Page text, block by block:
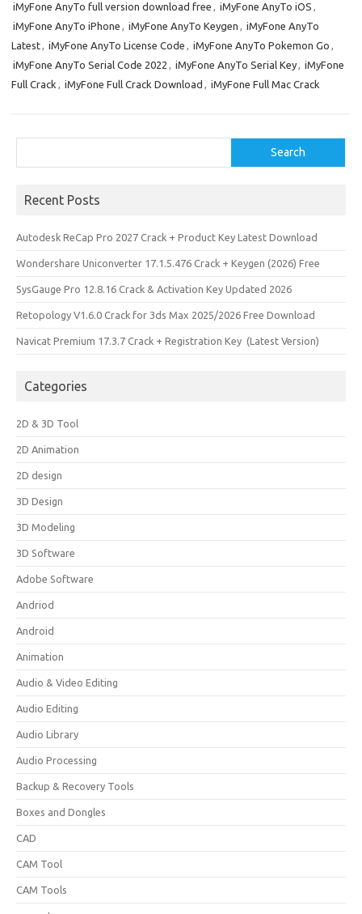
iMyFone AnyTo full version download free , iMyFone AnyTo iOS ,
iMyFone AnyTo iPhone , iMyFone AnyTo Keygen , iMyFone AnyTo
Latest, iMyFone AnyTo License Code , iMyFone AnyTo Pokemon Go ,
iMyFone AnyTo Serial Code 2022 , iMyFone AnyTo Serial Key, iMyFone
Full Crack , iMyFone Full Crack Download , iMyFone Full Mac Crack
Search
Recent Posts
Autodesk ReCap Pro 2027 Crack + Product Key Latest Download
Wondershare Uniconverter 17.1.5.476 Crack + Keygen (2026) Free
SysGauge Pro 12.8.16 Crack & Activation Key Updated 2026
Retopology V1.6.0 Crack for 3ds Max 2025/2026 Free Download
Navicat Premium 17.3.7 Crack + Registration Key (Latest Version)
Categories
2D & 3D Tool
2D Animation
2D design
3D Design
3D Modeling
3D Software
Adobe Software
Andriod
Android
Animation
Audio & Video Editing
Audio Editing
Audio Library
Audio Processing
Backup & Recovery Tools
Boxes and Dongles
CAD
CAM Tool
CAM Tools